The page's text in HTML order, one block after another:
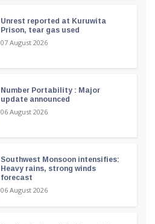
Unrest reported at Kuruwita
Prison, tear gas used
07 August 2026
Number Portability : Major
update announced
06 August 2026
Southwest Monsoon intensifies:
Heavy rains, strong winds
forecast
06 August 2026